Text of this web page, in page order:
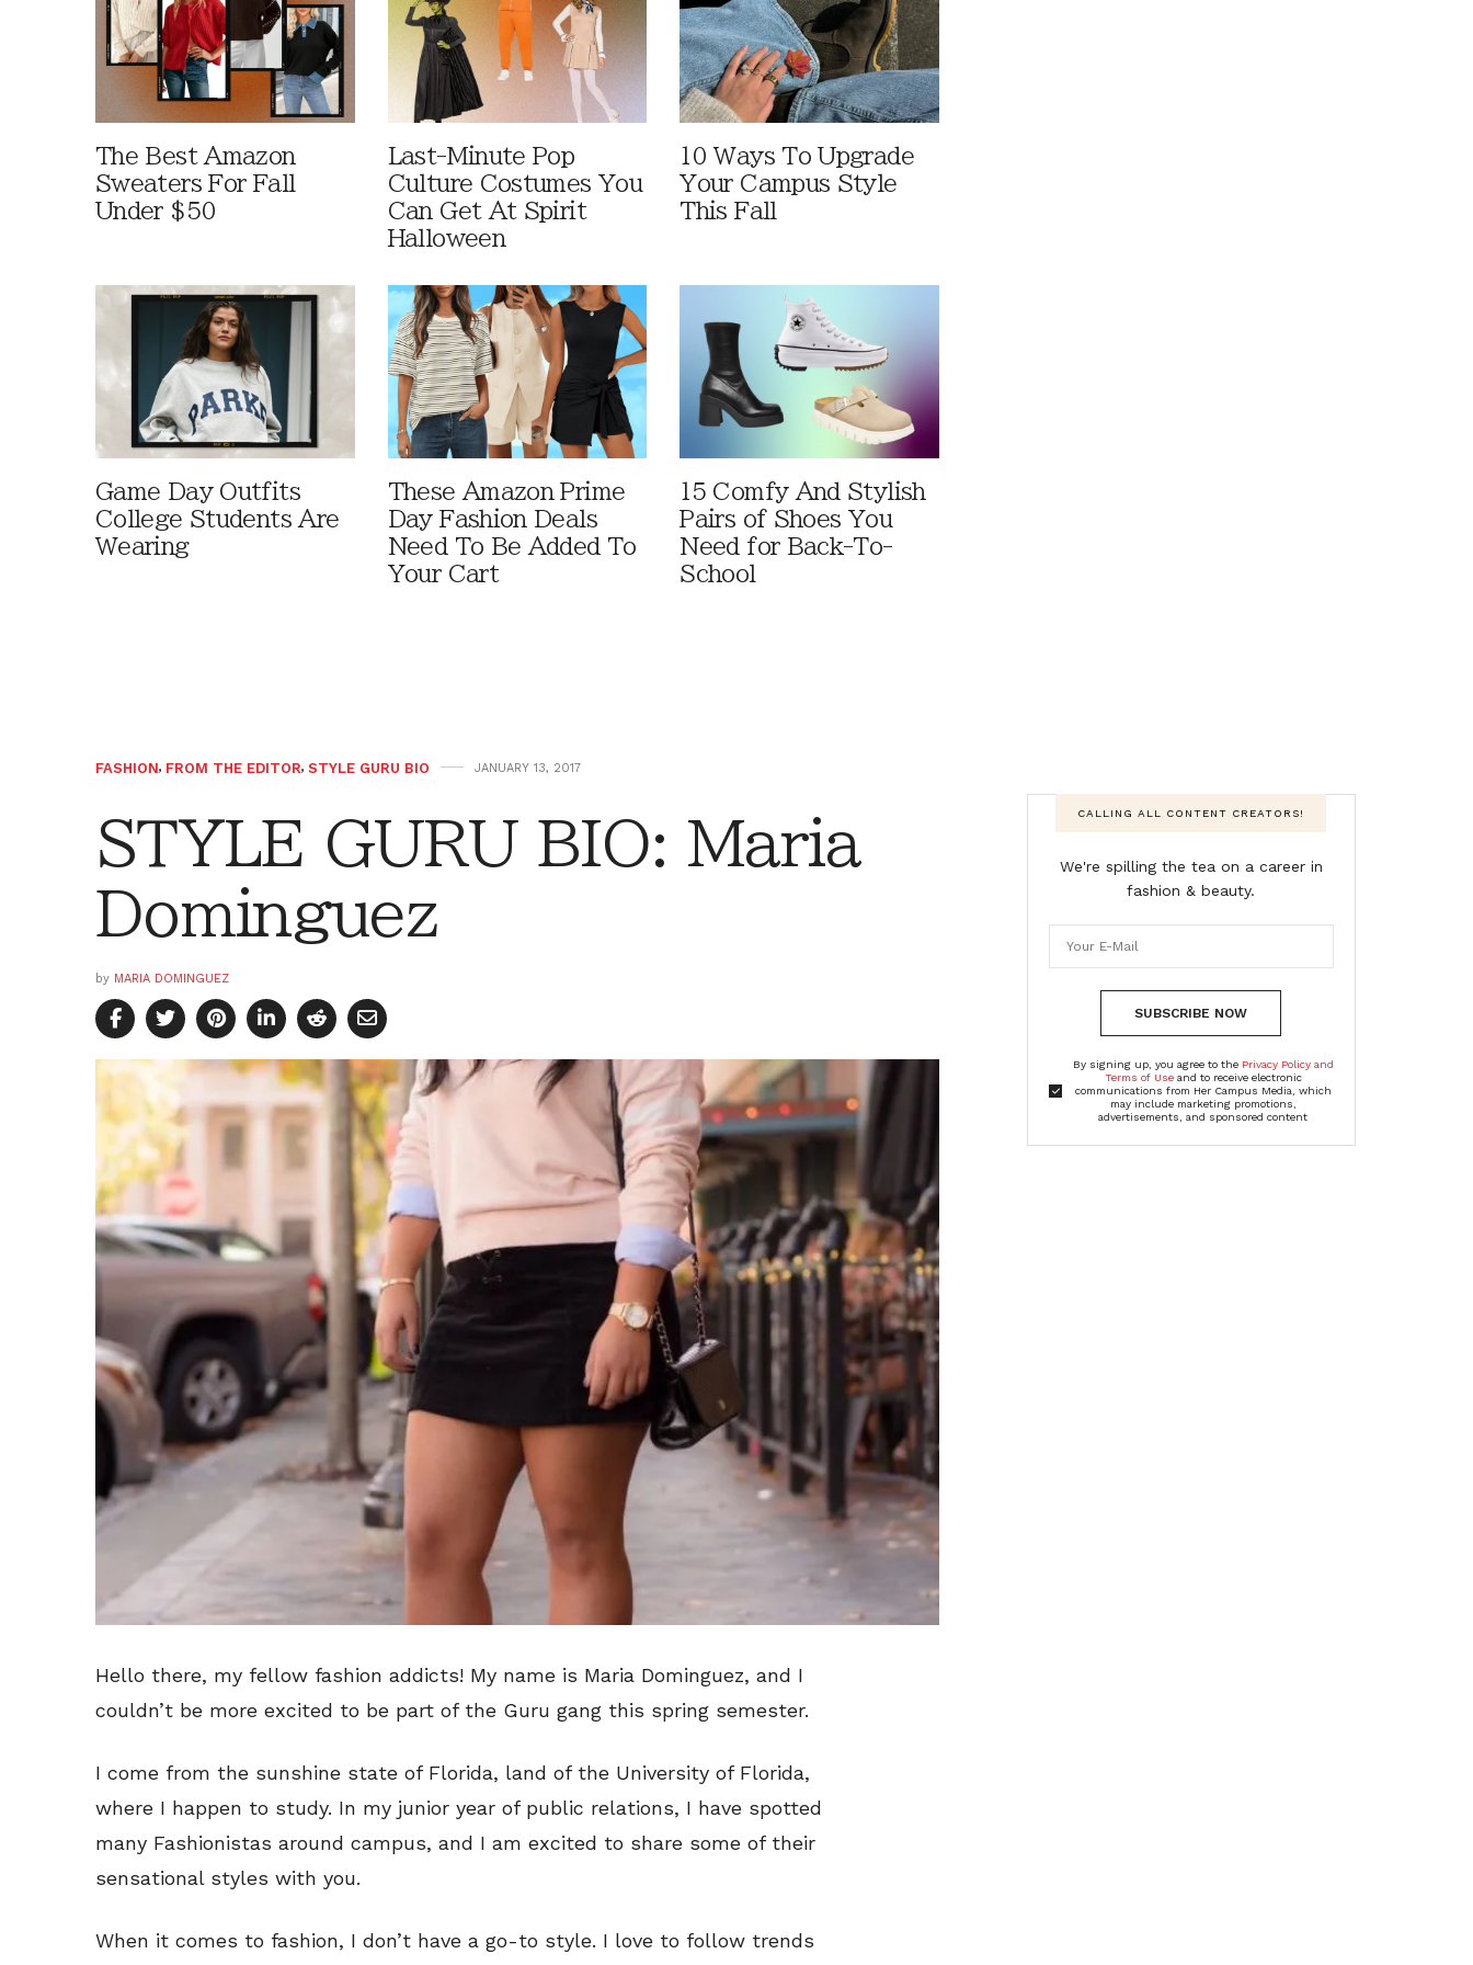
The Best Amazon
Sweaters For Fall
Under $50
Last-Minute Pop
Culture Costumes You
Can Get At Spirit
Halloween
10 Ways To Upgrade
Your Campus Style
This Fall
Game Day Outfits
College Students Are
Wearing
These Amazon Prime
Day Fashion Deals
Need To Be Added To
Your Cart
15 Comfy And Stylish
Pairs of Shoes You
Need for Back-To-
School
FASHION, FROM THE EDITOR, STYLE GURU BIO JANUARY 13, 2017
STYLE GURU BIO: Maria
Dominguez
by MARIA DOMINGUEZ
Hello there, my fellow fashion addicts! My name is Maria Dominguez, and I
couldn’t be more excited to be part of the Guru gang this spring semester.
I come from the sunshine state of Florida, land of the University of Florida,
where I happen to study. In my junior year of public relations, I have spotted
many Fashionistas around campus, and I am excited to share some of their
sensational styles with you.
When it comes to fashion, I don’t have a go-to style. I love to follow trends
CALLING ALL CONTENT CREATORS!
We're spilling the tea on a career in
fashion & beauty.
SUBSCRIBE NOW
By signing up, you agree to the Privacy Policy and
Terms of Useand to receive electronic
communications from Her Campus Media, which
may include marketing promotions,
advertisements, and sponsored content